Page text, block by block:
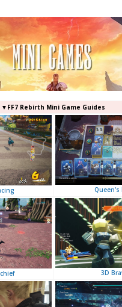
▼FF7 Rebirth Mini Game Guides
Queen's
3D